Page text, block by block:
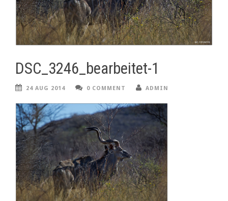
DSC_3246_bearbeitet-1
24 AUG 2014 0 COMMENT ADMIN